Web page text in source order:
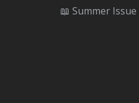
📖 Summer Issue